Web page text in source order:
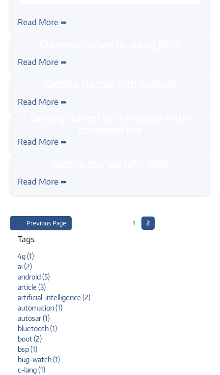
Read More ➠
Read More ➠
Read More ➠
command line
Read More ➠
Read More ➠
Previous Page 1 2
Tags
4g (1)
ai (2)
android (5)
article (3)
artificial-intelligence (2)
automation (1)
autosar (1)
bluetooth (1)
boot (2)
bsp (1)
bug-watch (1)
c-lang (1)